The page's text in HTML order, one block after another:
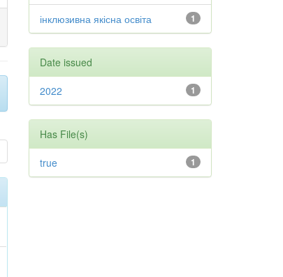
1
інклюзивна якісна освіта
Date issued
1
2022
Has File(s)
1
true